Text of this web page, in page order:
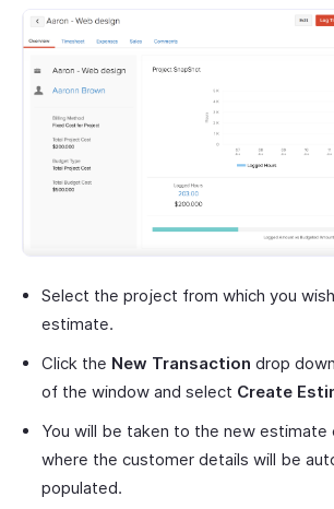
Select the project from which you
estimate.
Click the New Transaction drop
of the window and select Create
You will be taken to the new estimate
where the customer details will be
populated.